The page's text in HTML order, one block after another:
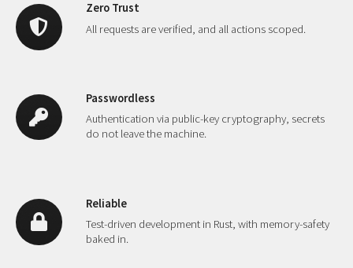
Zero Trust
All requests are verified, and all actions scoped.
Passwordless
Authentication via public-key cryptography, secrets
do not leave the machine.
Reliable
Test-driven development in Rust, with memory-safety
baked in.